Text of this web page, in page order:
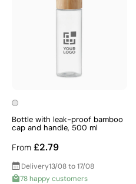
Bottle with leak-proof bamboo
cap and handle, 500 ml
From £2.79
Delivery13/08 to 17/08
78 happy customers